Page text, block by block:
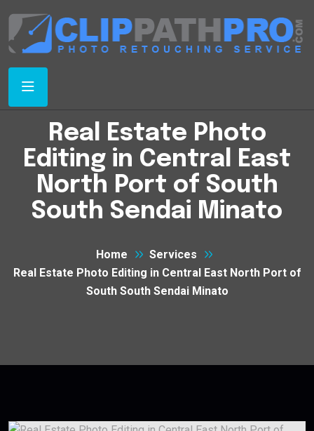
Real Estate Photo
Editing in Central East
North Port of South
South Sendai Minato
Home
Services
Real Estate Photo Editing in Central East North Port of
South South Sendai Minato